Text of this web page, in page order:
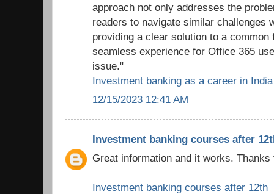
approach not only addresses the
readers to navigate similar challenges
providing a clear solution to a
seamless experience for Office 365
issue."
Investment banking as a career in India
12/15/2023 12:41 AM
Investment banking courses after
Great information and it works. Thanks
Investment banking courses after 12th